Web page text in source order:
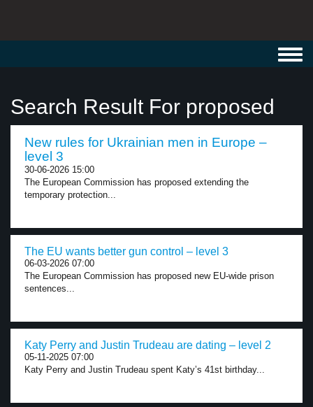
Search Result For proposed
New rules for Ukrainian men in Europe –
level 3
30-06-2026 15:00
The European Commission has proposed extending the
temporary protection...
The EU wants better gun control – level 3
06-03-2026 07:00
The European Commission has proposed new EU-wide prison
sentences...
Katy Perry and Justin Trudeau are dating – level 2
05-11-2025 07:00
Katy Perry and Justin Trudeau spent Katy’s 41st birthday...